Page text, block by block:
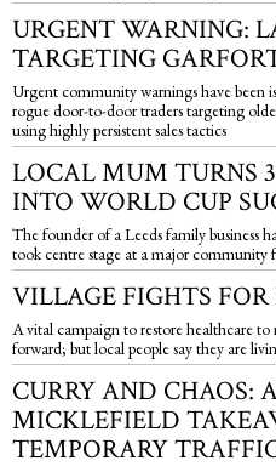
URGENT WARNING:
TARGETING
Urgent community warnings have been
rogue door-to-door traders targeting
using highly persistent sales tactics
LOCAL MUM TURNS
INTO WORLD CUP
The founder of a Leeds family business
took centre stage at a major community
VILLAGE FIGHTS
A vital campaign to restore healthcare to
forward; but local people say they are
CURRY AND CHAOS:
MICKLEFIELD
TEMPORARY